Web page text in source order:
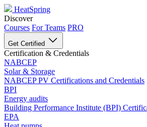
HeatSpring
Discover
Courses For Teams PRO
Get Certified
Certification & Credentials
NABCEP
Solar & Storage
NABCEP PV Certifications and Credentials
BPI
Energy audits
Building Performance Institute (BPI)
EPA